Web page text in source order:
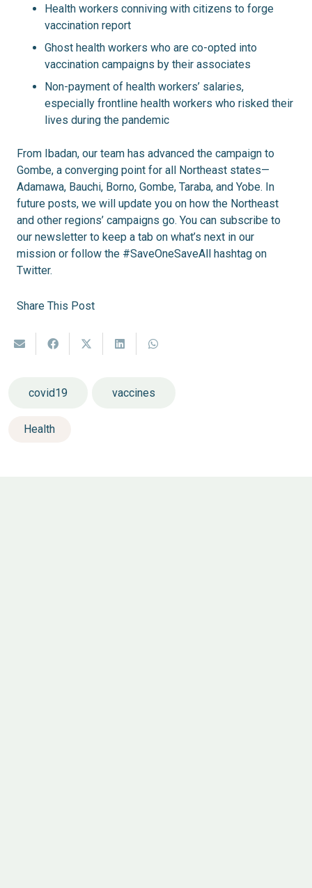
Health workers conniving with citizens to forge
vaccination report
Ghost health workers who are co-opted into
vaccination campaigns by their associates
Non-payment of health workers’ salaries,
especially frontline health workers who risked their
lives during the pandemic
From Ibadan, our team has advanced the campaign to
Gombe, a converging point for all Northeast states—
Adamawa, Bauchi, Borno, Gombe, Taraba, and Yobe. In
future posts, we will update you on how the Northeast
and other regions’ campaigns go. You can subscribe to
our newsletter to keep a tab on what’s next in our
mission or follow the #SaveOneSaveAll hashtag on
Twitter.
Share This Post
covid19 vaccines
Health